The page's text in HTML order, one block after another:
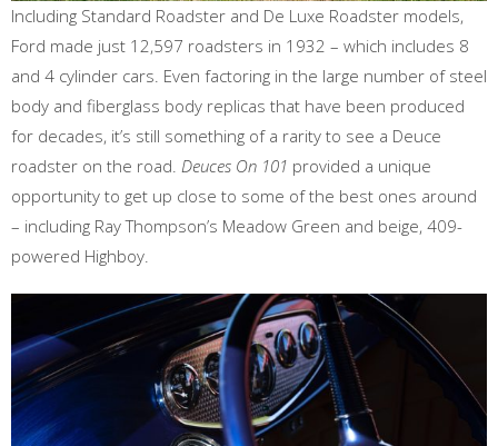
Including Standard Roadster and De Luxe Roadster models,
Ford made just 12,597 roadsters in 1932 – which includes 8
and 4 cylinder cars. Even factoring in the large number of steel
body and fiberglass body replicas that have been produced
for decades, it’s still something of a rarity to see a Deuce
roadster on the road. Deuces On 101 provided a unique
opportunity to get up close to some of the best ones around
– including Ray Thompson’s Meadow Green and beige, 409-
powered Highboy.